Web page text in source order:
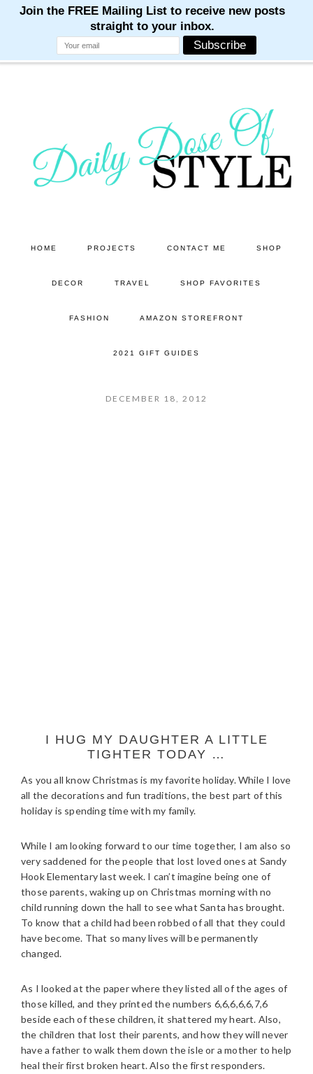
HOME PROJECTS CONTACT ME SHOP
DECOR TRAVEL SHOP FAVORITES
FASHION AMAZON STOREFRONT
2021 GIFT GUIDES
DECEMBER 18, 2012
I HUG MY DAUGHTER A LITTLE
TIGHTER TODAY …
As you all know Christmas is my favorite holiday. While I love
all the decorations and fun traditions, the best part of this
holiday is spending time with my family.
While I am looking forward to our time together, I am also so
very saddened for the people that lost loved ones at Sandy
Hook Elementary last week. I can’t imagine being one of
those parents, waking up on Christmas morning with no
child running down the hall to see what Santa has brought.
To know that a child had been robbed of all that they could
have become. That so many lives will be permanently
changed.
As I looked at the paper where they listed all of the ages of
those killed, and they printed the numbers 6,6,6,6,6,7,6
beside each of these children, it shattered my heart. Also,
the children that lost their parents, and how they will never
have a father to walk them down the isle or a mother to help
heal their first broken heart. Also the first responders.